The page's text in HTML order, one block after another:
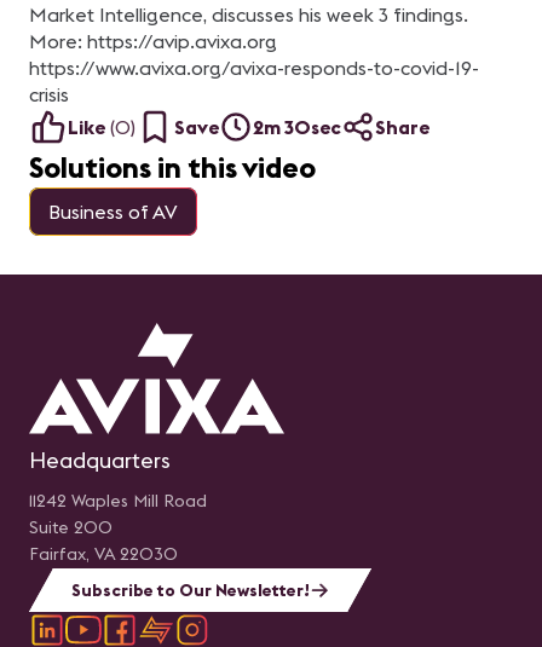
Market Intelligence, discusses his week 3 findings.
More: https://avip.avixa.org
https://www.avixa.org/avixa-responds-to-covid-19-
crisis
Like (0) Save 2m 30sec Share
Solutions in this video
Business of AV
Headquarters
11242 Waples Mill Road
Suite 200
Fairfax, VA 22030
Subscribe to Our Newsletter!